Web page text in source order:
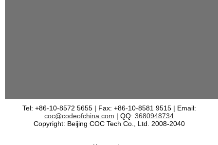
Tel: +86-10-8572 5655 | Fax: +86-10-8581 9515 | Email:
coc@codeofchina.com | QQ: 3680948734
Copyright: Beijing COC Tech Co., Ltd. 2008-2040